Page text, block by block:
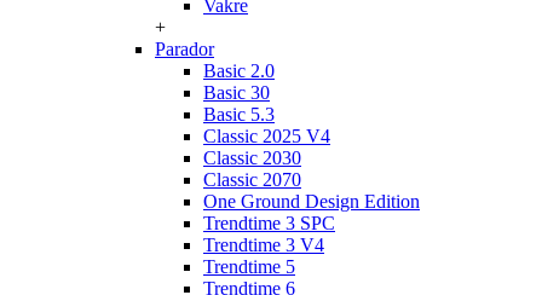
Vakre
+
Parador
Basic 2.0
Basic 30
Basic 5.3
Classic 2025 V4
Classic 2030
Classic 2070
One Ground Design Edition
Trendtime 3 SPC
Trendtime 3 V4
Trendtime 5
Trendtime 6